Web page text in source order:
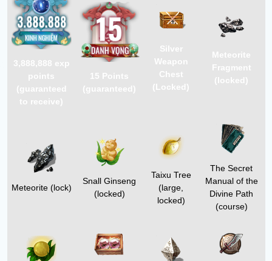
3,888,888 exp
points
(guaranteed
to receive)
15 Points
(guaranteed)
Silver
Weapon
Chest
(Locked)
Meteorite
Fragment
(locked)
Meteorite (lock)
Snall Ginseng
(locked)
Taixu Tree
(large,
locked)
The Secret
Manual of the
Divine Path
(course)